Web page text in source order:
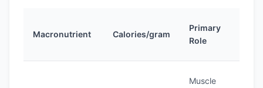
Macronutrient Calories/gram
Primary
Role
Muscle